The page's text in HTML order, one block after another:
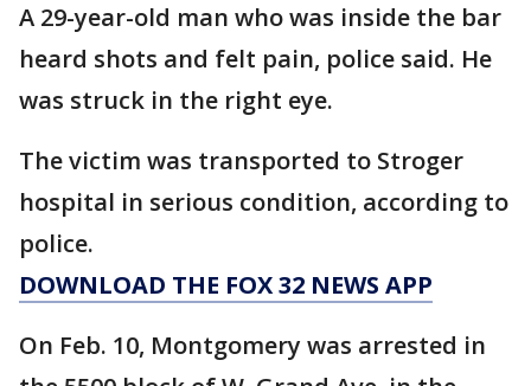
A 29-year-old man who was inside the bar
heard shots and felt pain, police said. He
was struck in the right eye.
The victim was transported to Stroger
hospital in serious condition, according to
police.
DOWNLOAD THE FOX 32 NEWS APP
On Feb. 10, Montgomery was arrested in